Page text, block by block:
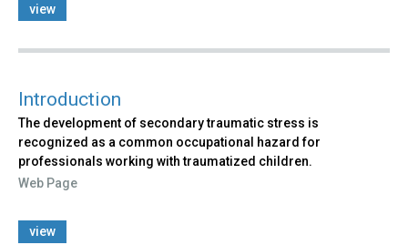
view
Introduction
The development of secondary traumatic stress is
recognized as a common occupational hazard for
professionals working with traumatized children.
Web Page
view